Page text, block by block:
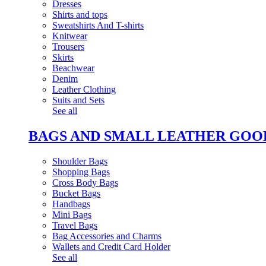
Dresses
Shirts and tops
Sweatshirts And T-shirts
Knitwear
Trousers
Skirts
Beachwear
Denim
Leather Clothing
Suits and Sets
See all
BAGS AND SMALL LEATHER
Shoulder Bags
Shopping Bags
Cross Body Bags
Bucket Bags
Handbags
Mini Bags
Travel Bags
Bag Accessories and Charms
Wallets and Credit Card Holder
See all